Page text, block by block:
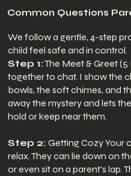
Common Questions
We follow a gentle, 4-step
child feel safe and in control.
Step 1:The Meet & Greet
together to chat. I show the
bowls, the soft chimes, and
away the mystery and lets
hold or keep near them.
Step 2: Getting Cozy Your
relax. They can lie down on
or even sit on a parent's lap.